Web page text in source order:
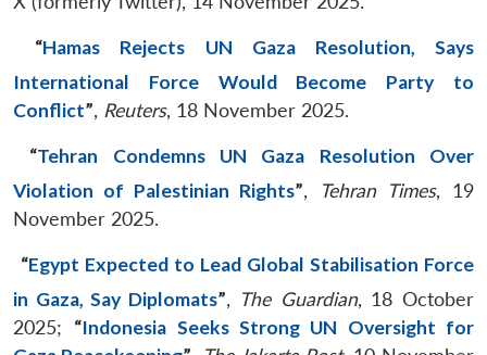
“Hamas Rejects UN Gaza Resolution, Says
International Force Would Become Party to
Conflict”, Reuters, 18 November 2025.
“Tehran Condemns UN Gaza Resolution Over
Violation of Palestinian Rights”, Tehran Times, 19
November 2025.
“Egypt Expected to Lead Global Stabilisation Force
in Gaza, Say Diplomats”, The Guardian, 18 October
2025; “Indonesia Seeks Strong UN Oversight for